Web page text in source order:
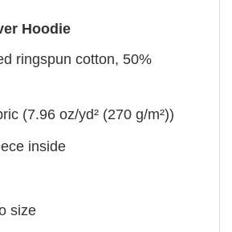
Hoodie
ringspun cotton, 50%
(7.96 oz/yd² (270 g/m²))
inside
size